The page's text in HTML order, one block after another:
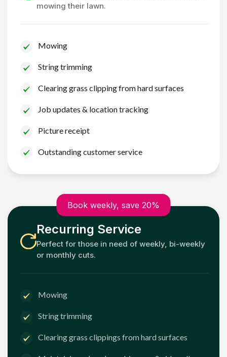
mowing their lawn.
Mowing
String trimming
Clearing grass clipping from hard surfaces
Job updates & location tracking
Picture receipt
Outstanding customer service
Book weekly, save 20%
Recurring Service
Perfect for those in need of weekly, bi-weekly
or monthly cuts.
Mowing
String trimming
Clearing grass clippings from hard surfaces